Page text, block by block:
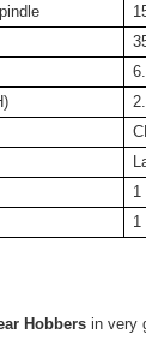
1
1
Hobbers in very